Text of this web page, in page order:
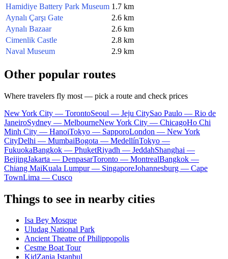
Hamidiye Battery Park Museum 1.7 km
Aynalı Çarşı Gate
2.6 km
Aynalı Bazaar
2.6 km
Cimenlik Castle
2.8 km
Naval Museum
2.9 km
Other popular routes
Where travelers fly most — pick a route and check prices
New York City — TorontoSeoul — Jeju CitySao Paulo — Rio de
JaneiroSydney — MelbourneNew York City — ChicagoHo Chi
Minh City — HanoiTokyo — SapporoLondon — New York
CityDelhi — MumbaiBogota — MedellínTokyo —
FukuokaBangkok — PhuketRiyadh — JeddahShanghai —
BeijingJakarta — DenpasarToronto — MontrealBangkok —
Chiang MaiKuala Lumpur — SingaporeJohannesburg — Cape
TownLima — Cusco
Things to see in nearby cities
Isa Bey Mosque
Uludag National Park
Ancient Theatre of Philippopolis
Cesme Boat Tour
KidZania Istanbul